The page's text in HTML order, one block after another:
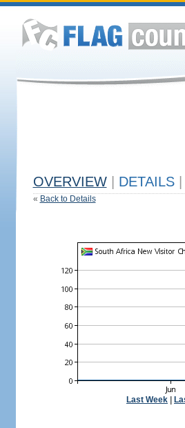
OVERVIEW DETAILS
« Back to Details
Last Week